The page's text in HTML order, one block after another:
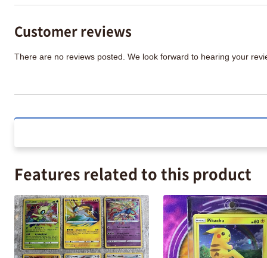
Customer reviews
There are no reviews posted. We look forward to hearing your
Features related to this product